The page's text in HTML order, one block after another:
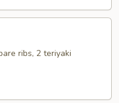
ribs, 2 teriyaki